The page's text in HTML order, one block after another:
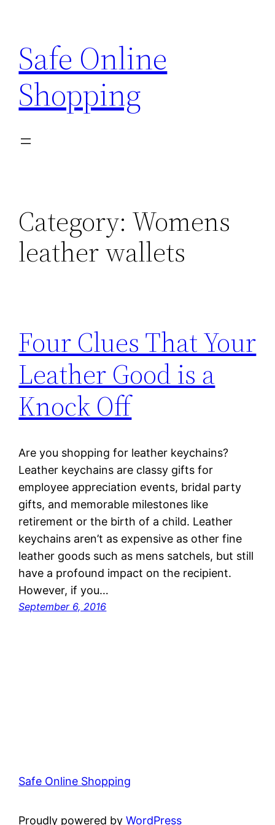
content
Safe Online
Shopping
Category: Womens
leather wallets
Four Clues That Your
Leather Good is a
Knock Off
Are you shopping for leather keychains?
Leather keychains are classy gifts for
employee appreciation events, bridal party
gifts, and memorable milestones like
retirement or the birth of a child. Leather
keychains aren’t as expensive as other fine
leather goods such as mens satchels, but still
have a profound impact on the recipient.
However, if you…
September 6, 2016
Safe Online Shopping
Proudly powered byWordPress